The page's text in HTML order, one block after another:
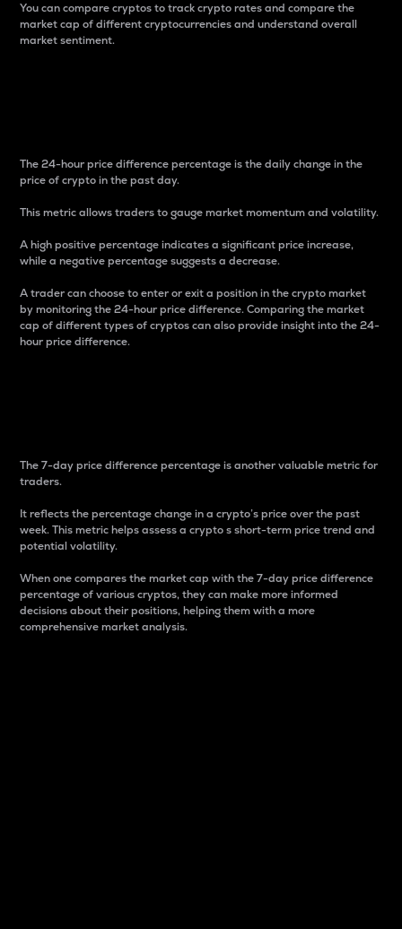
You can compare cryptos to track crypto rates and compare the
market cap of different cryptocurrencies and understand overall
market sentiment.
The 24-hour price difference percentage is the daily change in the
price of crypto in the past day.
This metric allows traders to gauge market momentum and volatility.
A high positive percentage indicates a significant price increase,
while a negative percentage suggests a decrease.
A trader can choose to enter or exit a position in the crypto market
by monitoring the 24-hour price difference. Comparing the market
cap of different types of cryptos can also provide insight into the 24-
hour price difference.
The 7-day price difference percentage is another valuable metric for
traders.
It reflects the percentage change in a crypto’s price over the past
week. This metric helps assess a crypto s short-term price trend and
potential volatility.
When one compares the market cap with the 7-day price difference
percentage of various cryptos, they can make more informed
decisions about their positions, helping them with a more
comprehensive market analysis.